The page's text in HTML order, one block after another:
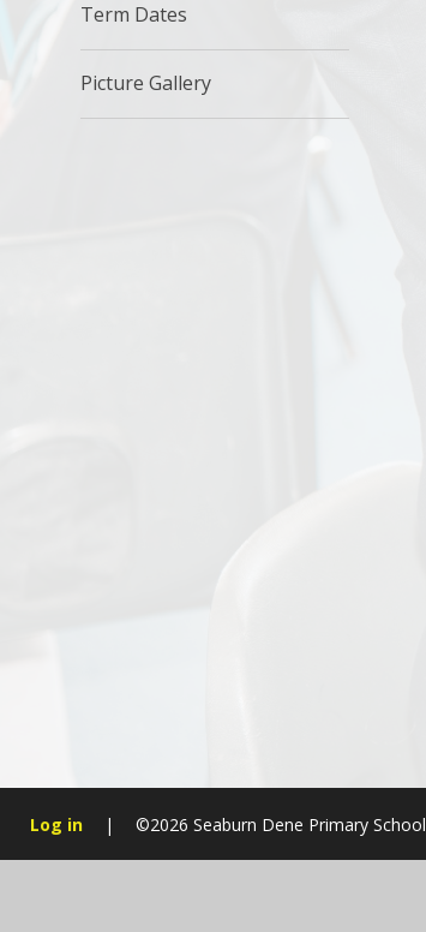
Term Dates
Picture Gallery
Log in | ©2026 Seaburn Dene Primary School